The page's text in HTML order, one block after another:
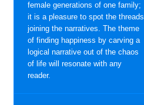
female generations of one family;
it is a pleasure to spot the threads
joining the narratives. The theme
of finding happiness by carving a
logical narrative out of the chaos
of life will resonate with any
reader.